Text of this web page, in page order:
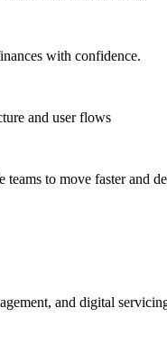
with confidence.
and user flows
to move faster and
and digital